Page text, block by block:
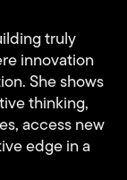
truly
innovation
She shows
thinking,
access new
edge in a